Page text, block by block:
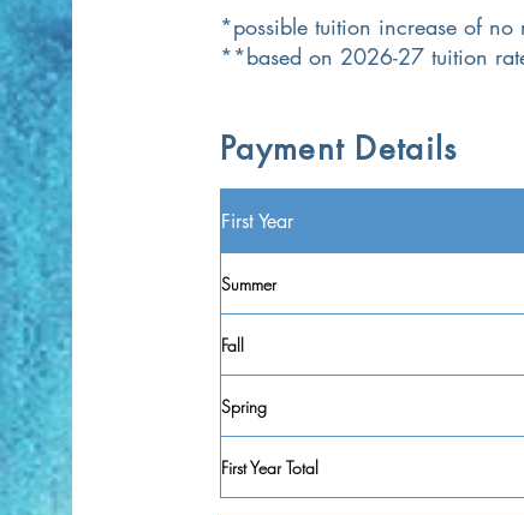
*possible tuition increase of
**based on 2026-27 tuition
Payment Details
First Year
Summer
Fall
Spring
First Year Total